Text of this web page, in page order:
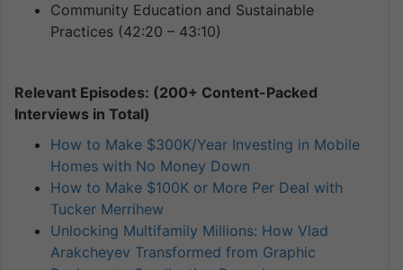
Community Education and Sustainable
Practices (42:20 – 43:10)
Relevant Episodes: (200+ Content-Packed
Interviews in Total)
How to Make $300K/Year Investing in Mobile
Homes with No Money Down
How to Make $100K or More Per Deal with
Tucker Merrihew
Unlocking Multifamily Millions: How Vlad
Arakcheyev Transformed from Graphic